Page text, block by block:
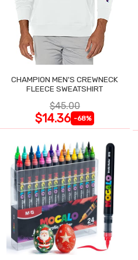
CHAMPION MEN'S CREWNECK
FLEECE SWEATSHIRT
$45.00
$14.36 -68%